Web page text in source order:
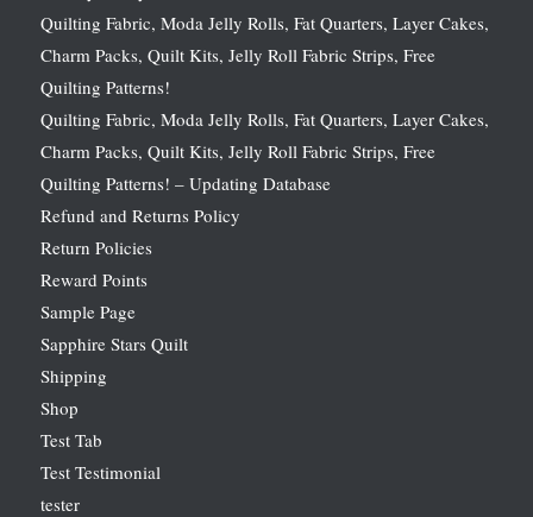
Quilting Fabric, Moda Jelly Rolls, Fat Quarters, Layer Cakes,
Charm Packs, Quilt Kits, Jelly Roll Fabric Strips, Free
Quilting Patterns!
Quilting Fabric, Moda Jelly Rolls, Fat Quarters, Layer Cakes,
Charm Packs, Quilt Kits, Jelly Roll Fabric Strips, Free
Quilting Patterns! – Updating Database
Refund and Returns Policy
Return Policies
Reward Points
Sample Page
Sapphire Stars Quilt
Shipping
Shop
Test Tab
Test Testimonial
tester